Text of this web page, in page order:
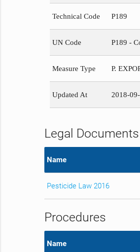
Technical Code P189
UN Code P189 -
Measure Type P.
Updated At 2018-
Legal Documents
Name
Pesticide Law 2016
Procedures
Name